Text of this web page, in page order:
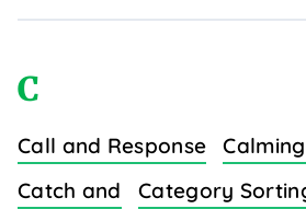
C
Call and Response
Catch and
Category